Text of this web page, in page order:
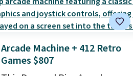
full picture of your indoor air
quality at a glance.Simply
required.The electrochemical
sensor is highly responsive
Arcade Machine + 412 Retro
Games $807